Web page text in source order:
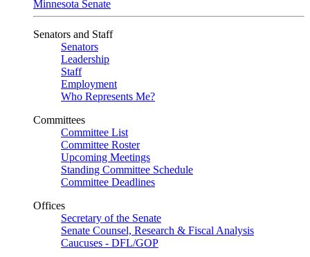
Minnesota Senate
Senators and Staff
Senators
Leadership
Staff
Employment
Who Represents Me?
Committees
Committee List
Committee Roster
Upcoming Meetings
Standing Committee Schedule
Committee Deadlines
Offices
Secretary of the Senate
Senate Counsel, Research & Fiscal Analysis
Caucuses - DFL/GOP